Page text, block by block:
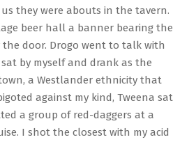
they were abouts in the tavern.
beer hall a banner bearing the
door. Drogo went to talk with
by myself and drank as the
a Westlander ethnicity that
against my kind, Tweena sat
a group of red-daggers at a
I shot the closest with my acid